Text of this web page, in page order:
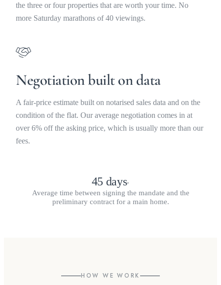
the three or four properties that are worth your time. No
more Saturday marathons of 40 viewings.
Negotiation built on data
A fair-price estimate built on notarised sales data and on the
condition of the flat. Our average negotiation comes in at
over 6% off the asking price, which is usually more than our
fees.
45 days·
Average time between signing the mandate and the
preliminary contract for a main home.
HOW WE WORK